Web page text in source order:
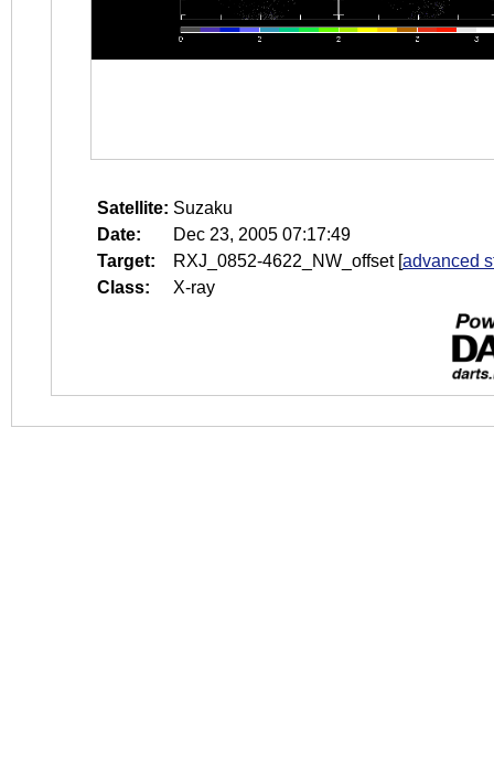
Satellite: Suzaku
Date:
Dec 23, 2005 07:17:49
Target:
RXJ_0852-4622_NW_offset[advanced
Class:
X-ray